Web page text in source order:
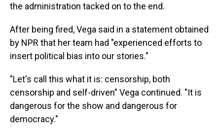
the administration tacked on to the end.
After being fired, Vega said in a statement obtained
by NPR that her team had "experienced efforts to
insert political bias into our stories."
"Let's call this what it is: censorship, both
censorship and self-driven" Vega continued. "It is
dangerous for the show and dangerous for
democracy."